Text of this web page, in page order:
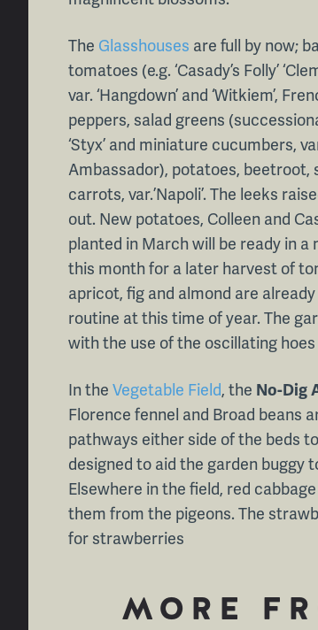
The Glasshouses are full by now;
tomatoes (e.g. ‘Casady’s Folly’
var. ‘Hangdown’ and ‘Witkiem’,
peppers, salad greens
‘Styx’ and miniature cucumbers,
Ambassador), potatoes, beetroot,
carrots, var.’Napoli’. The leeks
out. New potatoes, Colleen and
planted in March will be ready in
this month for a later harvest of
apricot, fig and almond are
routine at this time of year. The
with the use of the oscillating
In the Vegetable Field, the No-Dig
Florence fennel and Broad beans
pathways either side of the beds
designed to aid the garden buggy
Elsewhere in the field, red
them from the pigeons. The
for strawberries
MORE